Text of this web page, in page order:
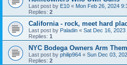
Last post by E10 « Mon Feb 26, 2024
Replies: 2
California - rock, meet hard
Last post by Paladin « Sat Dec 16, 2023
Replies: 1
NYC Bodega Owners Arm
Last post by philip964 « Sun Dec 03,
Replies: 2